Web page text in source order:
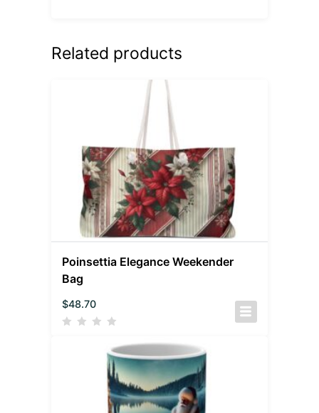
Related products
Poinsettia Elegance Weekender
Bag
$48.70